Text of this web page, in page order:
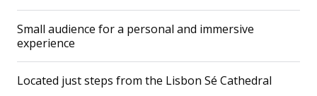
Small audience for a personal and immersive
experience
Located just steps from the Lisbon Sé Cathedral